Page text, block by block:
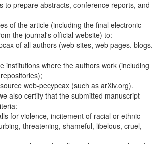
to prepare abstracts, conference reports, and
of the article (including the final electronic
the journal's official website) to:
of all authors (web sites, web pages, blogs,
institutions where the authors work (including
web-pecypcax (such as arXiv.org).
also certify that the submitted manuscript
for violence, incitement of racial or ethnic
threatening, shameful, libelous, cruel,